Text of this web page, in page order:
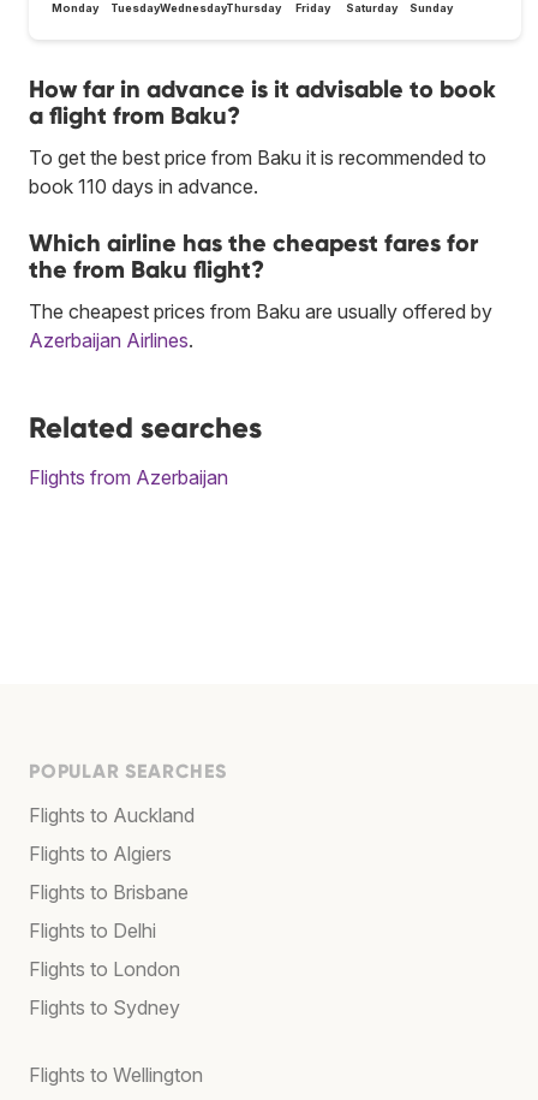
Monday TuesdayWednesdayThursday Friday Saturday Sunday
How far in advance is it advisable to book
a flight from Baku?
To get the best price from Baku it is recommended to
book 110 days in advance.
Which airline has the cheapest fares for
the from Baku flight?
The cheapest prices from Baku are usually offered by
Azerbaijan Airlines.
Related searches
Flights from Azerbaijan
POPULAR SEARCHES
Flights to Auckland
Flights to Algiers
Flights to Brisbane
Flights to Delhi
Flights to London
Flights to Sydney
Flights to Wellington